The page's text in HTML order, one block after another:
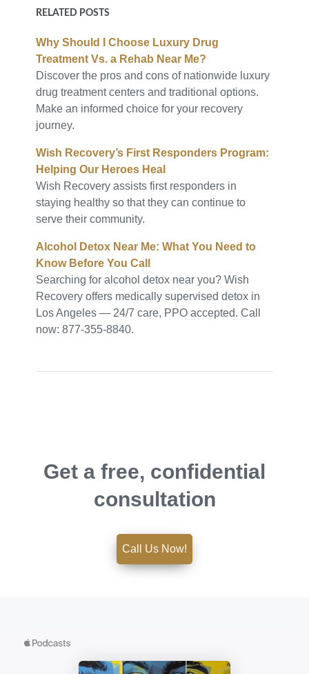
RELATED POSTS
Why Should I Choose Luxury Drug
Treatment Vs. a Rehab Near Me?
Discover the pros and cons of nationwide luxury
drug treatment centers and traditional options.
Make an informed choice for your recovery
journey.
Wish Recovery’s First Responders Program:
Helping Our Heroes Heal
Wish Recovery assists first responders in
staying healthy so that they can continue to
serve their community.
Alcohol Detox Near Me: What You Need to
Know Before You Call
Searching for alcohol detox near you? Wish
Recovery offers medically supervised detox in
Los Angeles — 24/7 care, PPO accepted. Call
now: 877-355-8840.
Get a free, confidential
consultation
Call Us Now!